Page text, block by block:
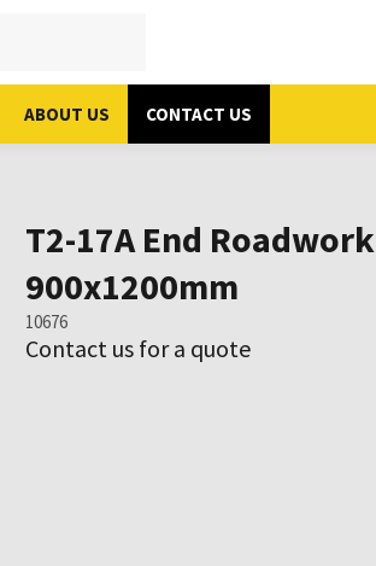
ABOUT US CONTACT US
T2-17A End Roadwork
900x1200mm
10676
Contact us for a quote